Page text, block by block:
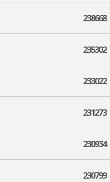
238668
235302
233022
231273
230934
230799